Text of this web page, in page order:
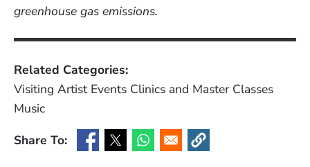
greenhouse gas emissions.
Related Categories:
Visiting Artist Events Clinics and Master Classes
Music
Share To:
(Opens in a new window)
(Opens in a new window)
(Opens in a new window)
(Opens in a new window)